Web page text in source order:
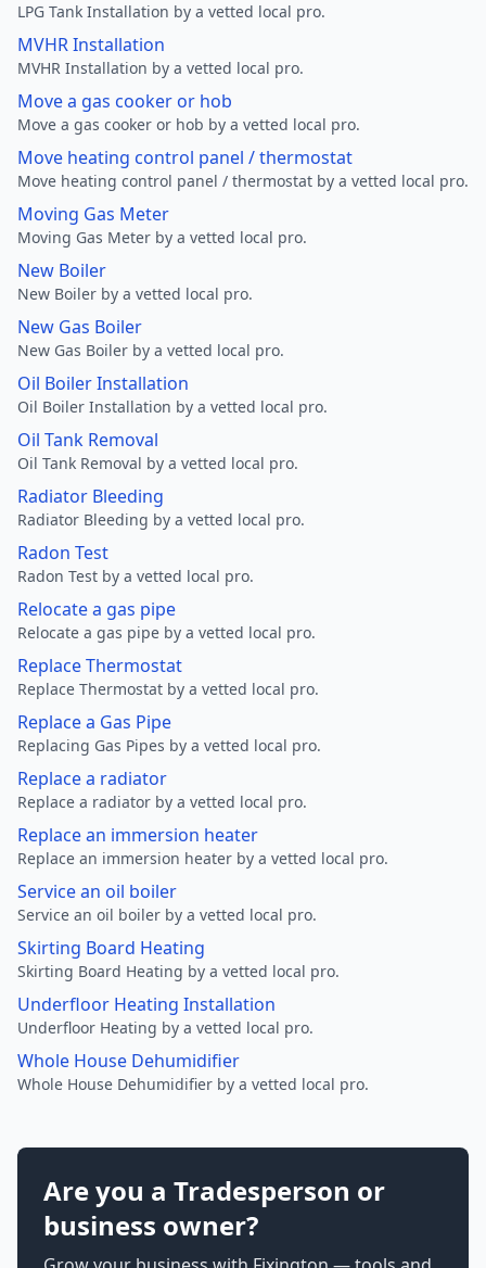
LPG Tank Installation by a vetted local pro.
MVHR Installation
MVHR Installation by a vetted local pro.
Move a gas cooker or hob
Move a gas cooker or hob by a vetted local pro.
Move heating control panel / thermostat
Move heating control panel / thermostat by a vetted local pro.
Moving Gas Meter
Moving Gas Meter by a vetted local pro.
New Boiler
New Boiler by a vetted local pro.
New Gas Boiler
New Gas Boiler by a vetted local pro.
Oil Boiler Installation
Oil Boiler Installation by a vetted local pro.
Oil Tank Removal
Oil Tank Removal by a vetted local pro.
Radiator Bleeding
Radiator Bleeding by a vetted local pro.
Radon Test
Radon Test by a vetted local pro.
Relocate a gas pipe
Relocate a gas pipe by a vetted local pro.
Replace Thermostat
Replace Thermostat by a vetted local pro.
Replace a Gas Pipe
Replacing Gas Pipes by a vetted local pro.
Replace a radiator
Replace a radiator by a vetted local pro.
Replace an immersion heater
Replace an immersion heater by a vetted local pro.
Service an oil boiler
Service an oil boiler by a vetted local pro.
Skirting Board Heating
Skirting Board Heating by a vetted local pro.
Underfloor Heating Installation
Underfloor Heating by a vetted local pro.
Whole House Dehumidifier
Whole House Dehumidifier by a vetted local pro.
Are you a Tradesperson or
business owner?